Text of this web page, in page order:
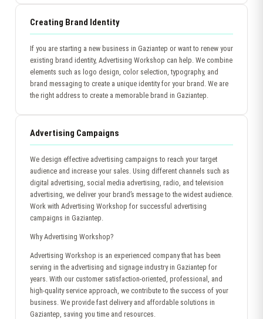
Creating Brand Identity
If you are starting a new business in Gaziantep or want to renew your
existing brand identity, Advertising Workshop can help. We combine
elements such as logo design, color selection, typography, and
brand messaging to create a unique identity for your brand. We are
the right address to create a memorable brand in Gaziantep.
Advertising Campaigns
We design effective advertising campaigns to reach your target
audience and increase your sales. Using different channels such as
digital advertising, social media advertising, radio, and television
advertising, we deliver your brand’s message to the widest audience.
Work with Advertising Workshop for successful advertising
campaigns in Gaziantep.
Why Advertising Workshop?
Advertising Workshop is an experienced company that has been
serving in the advertising and signage industry in Gaziantep for
years. With our customer satisfaction-oriented, professional, and
high-quality service approach, we contribute to the success of your
business. We provide fast delivery and affordable solutions in
Gaziantep, saving you time and resources.